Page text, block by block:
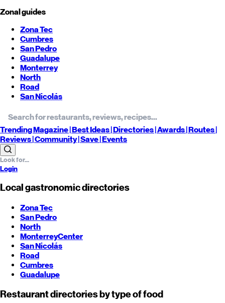
Zonal guides
Zona Tec
Cumbres
San Pedro
Guadalupe
Monterrey
North
Road
San Nicolás
TrendingMagazine |BestIdeas| Directories |Awards| Routes|
Reviews| Community |Save| Events
Login
Local gastronomic directories
Zona Tec
San Pedro
North
MonterreyCenter
San Nicolás
Road
Cumbres
Guadalupe
Restaurant directories by type of food